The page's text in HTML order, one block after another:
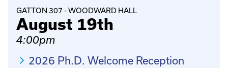
GATTON 307 - WOODWARD HALL
August 19th
4:00pm
2026 Ph.D. Welcome Reception